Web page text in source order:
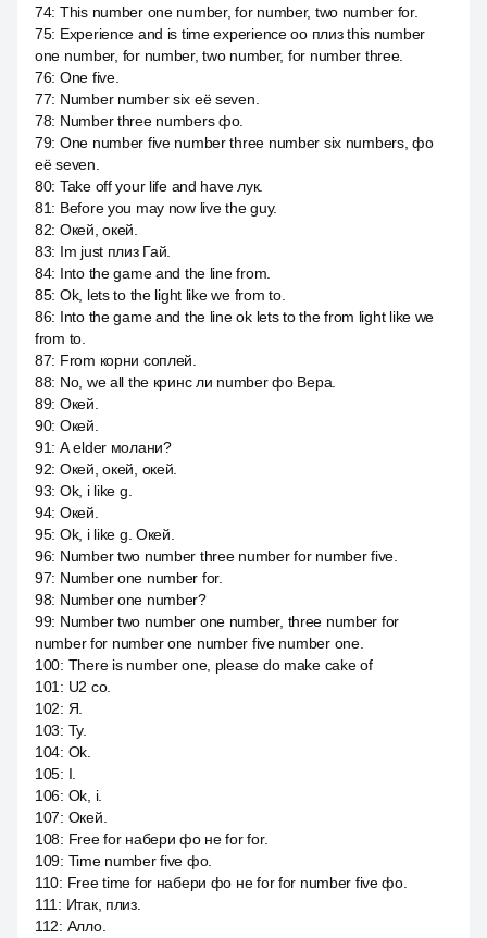
74: This number one number, for number, two number for.
75: Experience and is time experience оо плиз this number
one number, for number, two number, for number three.
76: One five.
77: Number number six её seven.
78: Number three numbers фо.
79: One number five number three number six numbers, фо
её seven.
80: Take off your life and have лук.
81: Before you may now live the guy.
82: Окей, окей.
83: Im just плиз Гай.
84: Into the game and the line from.
85: Ok, lets to the light like we from to.
86: Into the game and the line ok lets to the from light like we
from to.
87: From корни соплей.
88: No, we all the кринс ли number фо Вера.
89: Окей.
90: Окей.
91: А elder молани?
92: Окей, окей, окей.
93: Ok, i like g.
94: Окей.
95: Ok, i like g. Окей.
96: Number two number three number for number five.
97: Number one number for.
98: Number one number?
99: Number two number one number, three number for
number for number one number five number one.
100: There is number one, please do make cake of
101 : U2 со.
102: Я.
103: Ту.
104: Ok.
105: I.
106: Ok, i.
107: Окей.
108: Free for набери фо не for for.
109: Time number five фо.
110: Free time for набери фо не for for number five фо.
111 : Итак, плиз.
112: Алло.